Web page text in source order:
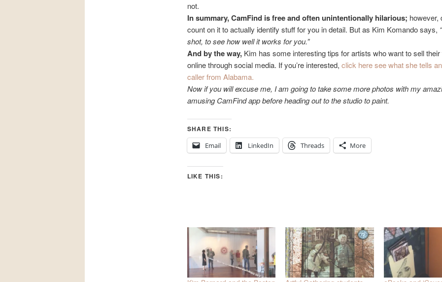
not.
In summary, CamFind is free and often unintentionally hilarious; however,
count on it to actually identify stuff for you in detail. But as Kim Komando says,
shot, to see how well it works for you.”
And by the way,Kim has some interesting tips for artists who want to sell
online through social media. If you’re interested, click here see what she tells
caller from Alabama.
Now if you will excuse me, I am going to take some more photos with my
amusing CamFind app before heading out to the studio to paint.
SHARE THIS:
Email
LinkedIn Threads More
LIKE THIS: